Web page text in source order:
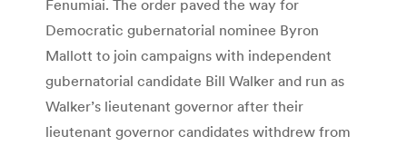
Fenumiai. The order paved the way for
Democratic gubernatorial nominee Byron
Mallott to join campaigns with independent
gubernatorial candidate Bill Walker and run as
Walker’s lieutenant governor after their
lieutenant governor candidates withdrew from